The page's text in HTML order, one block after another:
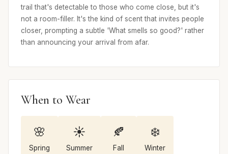
trail that's detectable to those who come close, but it's
not a room-filler. It's the kind of scent that invites people
closer, prompting a subtle 'What smells so good?' rather
than announcing your arrival from afar.
When to Wear
🌸
Spring
☀️
Summer
🍂
Fall
❄️
Winter